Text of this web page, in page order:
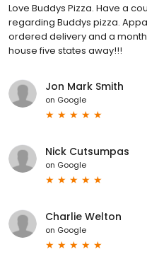
Love Buddys Pizza. Have a
regarding Buddys pizza.
ordered delivery and a
house five states away!!!
Jon Mark Smith
on Google
Nick Cutsumpas
on Google
Charlie Welton
on Google